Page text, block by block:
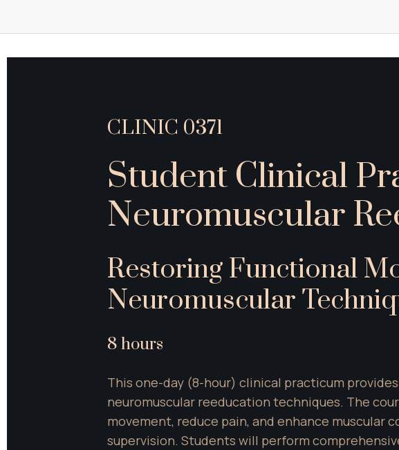
CLINIC 0371
Student Clinical
Neuromuscular
Restoring Functional
Neuromuscular
8 hours
This one-day (8-hour) clinical practicum
neuromuscular reeducation techniques. The
movement, reduce pain, and enhance
supervision. Students will perform